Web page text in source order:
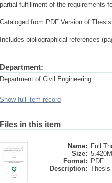
partial fulfillment of the requirements
Cataloged from PDF Version of
Includes bibliographical references
Department:
Department of Civil Engineering
Show full item record
Files in this item
Name:
Full
Size:
Format:
PDF
Description: